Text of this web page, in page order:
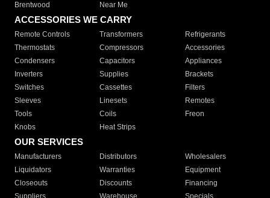
Brentwood
Near Me
ACCESSORIES WE CARRY
Remote Controls Transformers
Refrigerants
Thermostats
Compressors
Accessories
Condensers
Capacitors
Appliances
Inverters
Supplies
Brackets
Switches
Cassettes
Filters
Sleeves
Linesets
Remotes
Tools
Coils
Freon
Knobs
Heat Strips
OUR SERVICES
Manufacturers Distributors
Wholesalers
Liquidators
Warranties
Equipment
Closeouts
Discounts
Financing